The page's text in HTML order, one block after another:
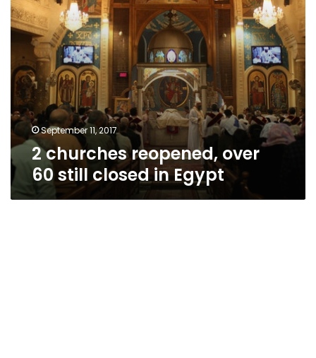
Egypt
September 11, 2017
2 churches reopened, over
60 still closed in Egypt